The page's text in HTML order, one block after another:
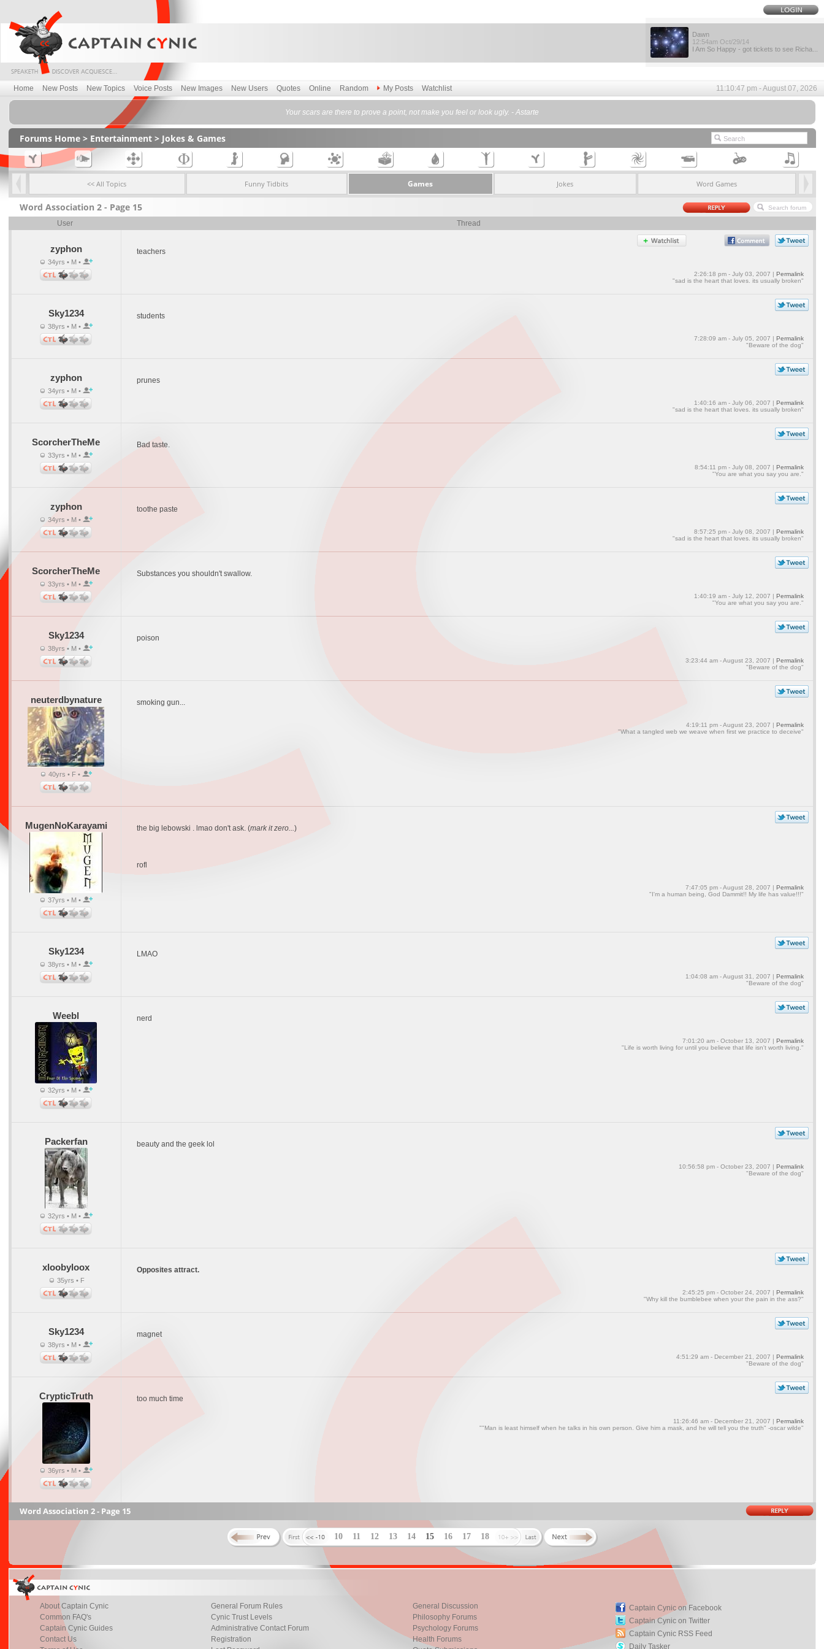
Dawn
12:54am Oct/29/14
I Am So Happy - got tickets to see Richa...
Home New Posts New Topics Voice Posts New Images New Users Quotes Online Random My Posts Watchlist 11:10:47 pm - August 07, 2026
Your scars are there to prove a point, not make you feel or look ugly. - Astarte
Forums Home> Entertainment> Jokes & Games
<< All Topics Funny Tidbits Games Jokes Word Games
Word Association 2 - Page 15
User Thread
zyphon
34yrs • M •
teachers
2:26:18 pm - July 03, 2007 | Permalink
"sad is the heart that loves. its usually broken"
Sky1234
38yrs • M •
students
7:28:09 am - July 05, 2007 | Permalink
"Beware of the dog"
zyphon
34yrs • M •
prunes
1:40:16 am - July 06, 2007 | Permalink
"sad is the heart that loves. its usually broken"
ScorcherTheMe
33yrs • M •
Bad taste.
8:54:11 pm - July 08, 2007 | Permalink
"You are what you say you are."
zyphon
34yrs • M •
toothe paste
8:57:25 pm - July 08, 2007 | Permalink
"sad is the heart that loves. its usually broken"
ScorcherTheMe
33yrs • M •
Substances you shouldn't swallow.
1:40:19 am - July 12, 2007 | Permalink
"You are what you say you are."
Sky1234
38yrs • M •
poison
3:23:44 am - August 23, 2007 | Permalink
"Beware of the dog"
neuterdbynature
40yrs • F •
smoking gun...
4:19:11 pm - August 23, 2007 | Permalink
"What a tangled web we weave when first we practice to deceive"
MugenNoKarayami
37yrs • M •
the big lebowski . lmao don't ask. (mark it zero...)
rofl
7:47:05 pm - August 28, 2007 | Permalink
"I'm a human being, God Dammit!! My life has value!!!"
Sky1234
38yrs • M •
LMAO
1:04:08 am - August 31, 2007 | Permalink
"Beware of the dog"
Weebl
32yrs • M •
nerd
7:01:20 am - October 13, 2007 | Permalink
"Life is worth living for until you believe that life isn't worth living."
Packerfan
32yrs • M •
beauty and the geek lol
10:56:58 pm - October 23, 2007 | Permalink
"Beware of the dog"
xloobyloox
35yrs • F
Opposites attract.
2:45:25 pm - October 24, 2007 | Permalink
"Why kill the bumblebee when your the pain in the ass?"
Sky1234
38yrs • M •
magnet
4:51:29 am - December 21, 2007 | Permalink
"Beware of the dog"
CrypticTruth
36yrs • M •
too much time
11:26:46 am - December 21, 2007 | Permalink
""Man is least himself when he talks in his own person. Give him a mask, and he will tell you the truth" -oscar wilde"
Word Association 2 - Page 15
10 11 12 13 14 15 16 17 18
About Captain Cynic
Common FAQ's
Captain Cynic Guides
Contact Us
General Forum Rules
Cynic Trust Levels
Administrative Contact Forum
Registration
General Discussion
Philosophy Forums
Psychology Forums
Health Forums
Captain Cynic on Facebook
Captain Cynic on Twitter
Captain Cynic RSS Feed
Daily Tasker